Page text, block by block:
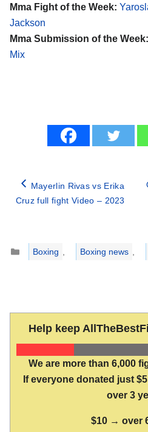
Mma Fight of the Week:
Jackson
Mma Submission of the Week:
Mix
Mayerlin Rivas vs Erika
Cruz full fight Video – 2023
Categories
Boxing , Boxing news ,
Help keep
We are more than 6,000
If everyone donated just
over 3
$10 → over